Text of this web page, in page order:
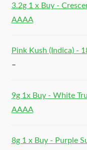
3.2g 1 x Buy -
AAAA
Pink Kush (Indica) -
–
9g 1x Buy - White
AAAA
8g 1 x Buy - Purple